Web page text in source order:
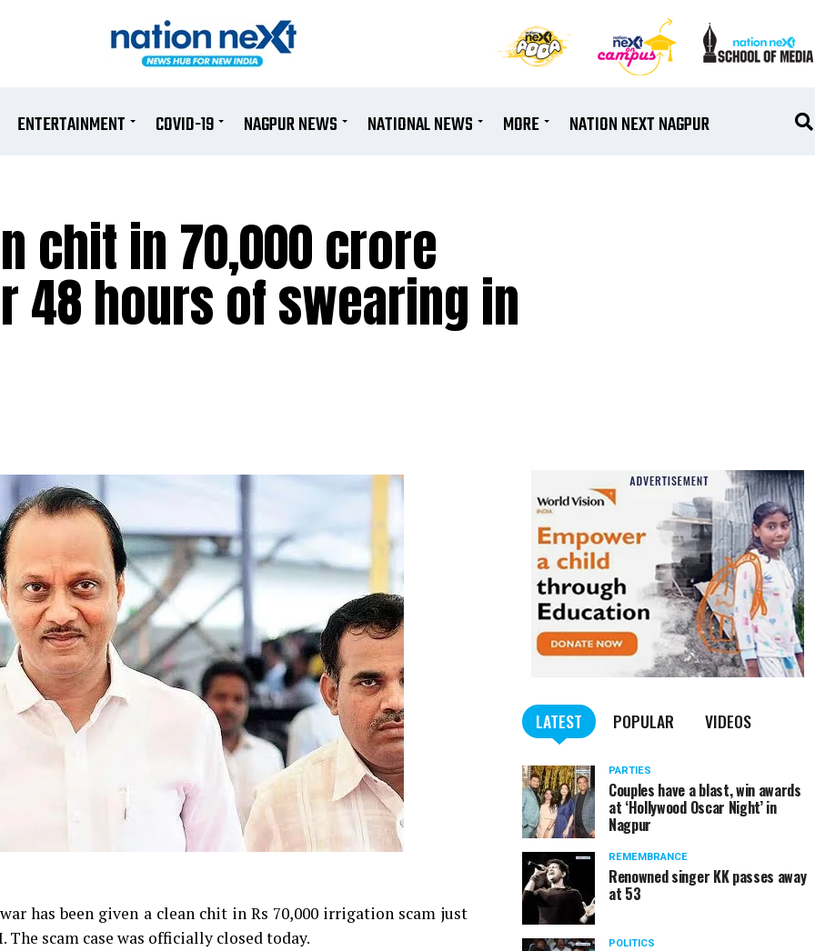
ENTERTAINMENT COVID-19 NAGPUR NEWS NATIONAL NEWS MORE NATION NEXT NAGPUR
chit in 70,000 crore
48 hours of swearing in
has been given a clean chit in Rs 70,000 irrigation scam just
scam case was officially closed today.
LATEST POPULAR VIDEOS
PARTIES
Couples have a blast, win awards
at ‘Hollywood Oscar Night’ in
Nagpur
REMEMBRANCE
Renowned singer KK passes away
at 53
POLITICS